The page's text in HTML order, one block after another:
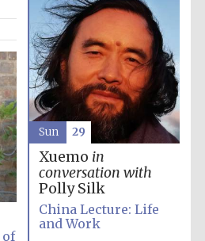
Reuben College
founded in 2019
Manchester
College founded
Xuemo in
conversation with
Polly Silk
China Lecture: Life
and Work
Sun 29